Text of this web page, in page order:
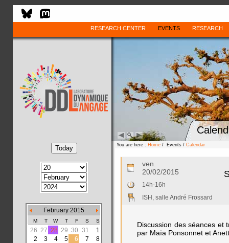
RESEARCH CENTER EVENTS RESEARCH
February 2015
M T W T F S S
26 27 28 29 30 31
1
2
3 4 5 6 7
8
You are here : Home / Events / Calendar
ven.
20/02/2015
14h-16h
ISH, salle André Frossard
Discussion des séances et
par Maïa Ponsonnet et